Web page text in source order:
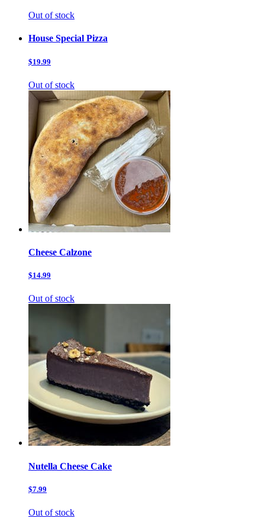
Out of stock
House Special Pizza
$19.99
Out of stock
Cheese Calzone
$14.99
Out of stock
Nutella Cheese Cake
$7.99
Out of stock